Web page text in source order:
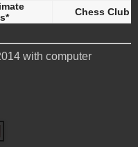
Chess Club
with computer